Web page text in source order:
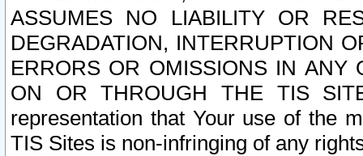
ASSUMES NO LIABILITY OR
DEGRADATION, INTERRUPTION
ERRORS OR OMISSIONS IN ANY
ON OR THROUGH THE TIS
representation that Your use of the
TIS Sites is non-infringing of any